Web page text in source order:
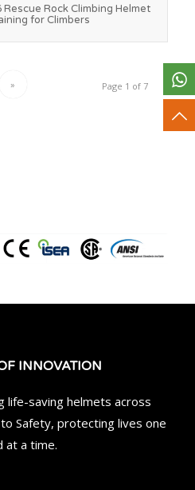
Rock Climbing Helmet
for Climbers
Page 1 of 7
»
INNOVATION
life-saving helmets across
Safety, protecting lives one
at a time.